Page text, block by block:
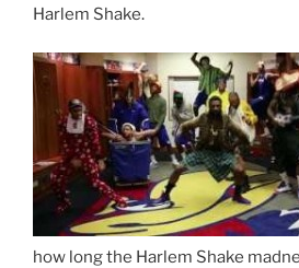
Harlem Shake.
how long the Harlem Shake